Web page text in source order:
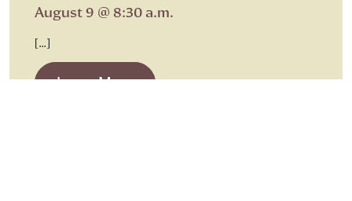
August 9 @ 8:30 a.m.
[…]
Learn Morefrom Chapel Communion